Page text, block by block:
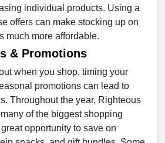
individual products. Using a
offers can make stocking up on
much more affordable.
& Promotions
when you shop, timing your
promotions can lead to
Throughout the year, Righteous
of the biggest shopping
opportunity to save on